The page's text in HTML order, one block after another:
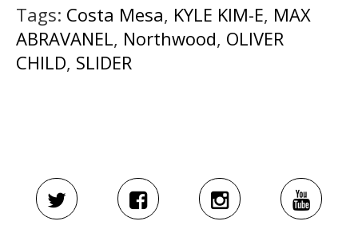
Tags: Costa Mesa, KYLE KIM-E, MAX
ABRAVANEL, Northwood, OLIVER
CHILD, SLIDER